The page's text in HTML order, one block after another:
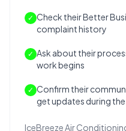
✓ Check their Better
complaint history
✓ Ask about their
work begins
✓ Confirm their
get updates during
IceBreeze Air